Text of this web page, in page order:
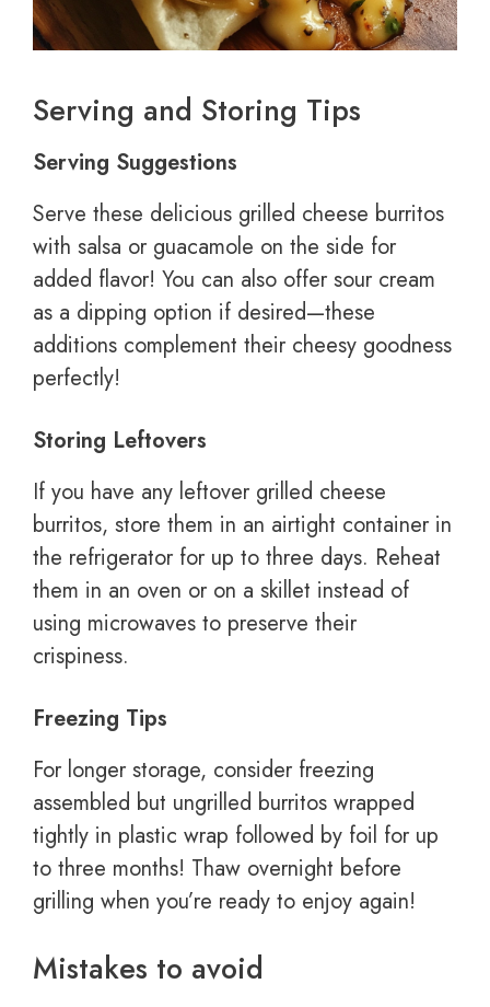
Serving and Storing Tips
Serving Suggestions
Serve these delicious grilled cheese burritos
with salsa or guacamole on the side for
added flavor! You can also offer sour cream
as a dipping option if desired—these
additions complement their cheesy goodness
perfectly!
Storing Leftovers
If you have any leftover grilled cheese
burritos, store them in an airtight container in
the refrigerator for up to three days. Reheat
them in an oven or on a skillet instead of
using microwaves to preserve their
crispiness.
Freezing Tips
For longer storage, consider freezing
assembled but ungrilled burritos wrapped
tightly in plastic wrap followed by foil for up
to three months! Thaw overnight before
grilling when you’re ready to enjoy again!
Mistakes to avoid